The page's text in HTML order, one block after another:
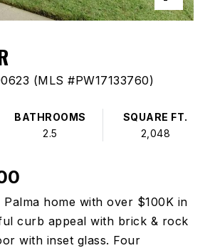
(MLS #PW17133760)
BATHROOMS
2.5
SQUARE FT.
2,048
home with over $100K in
curb appeal with brick & rock
with inset glass. Four